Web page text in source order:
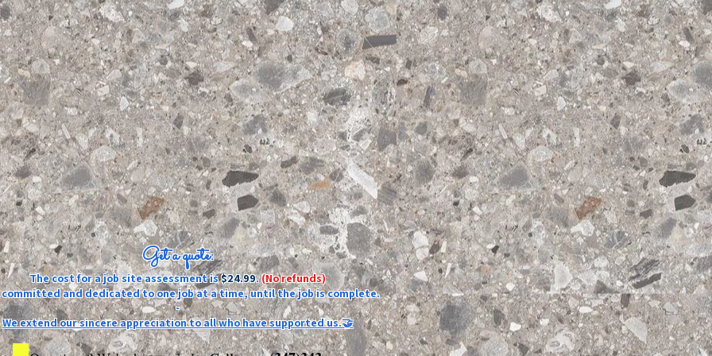
Get a quote:
The cost for a job site assessment is$24.99.(No refunds)
committed and dedicated to one job at a time, until the job is complete.
-
We extend our sincere appreciation to all who have supported us.🤝